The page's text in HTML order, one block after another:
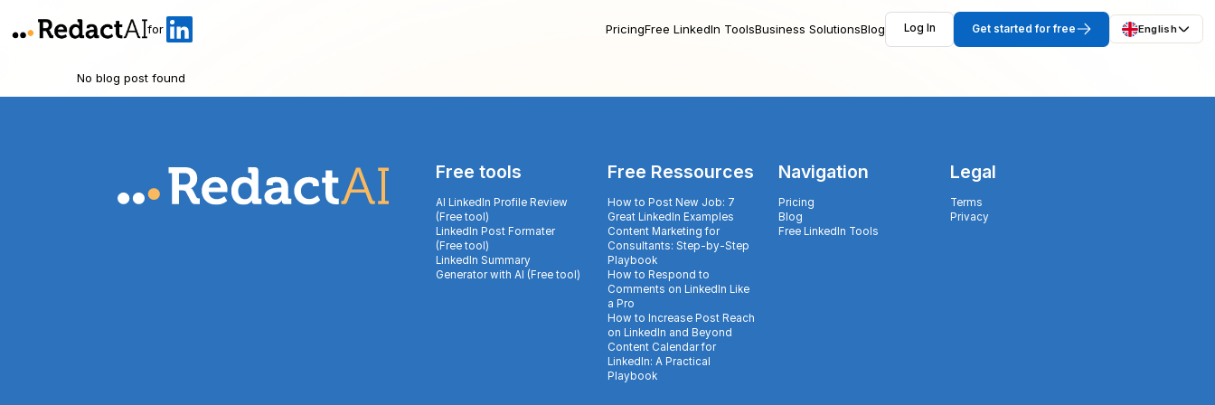
for PricingFree LinkedIn ToolsBusiness SolutionsBlog Log In Get started for free English
No blog post found
Free tools
AI LinkedIn Profile Review
(Free tool)
LinkedIn Post Formater
(Free tool)
LinkedIn Summary
Generator with AI (Free tool)
Free Ressources
How to Post New Job: 7
Great LinkedIn Examples
Content Marketing for
Consultants: Step-by-Step
Playbook
How to Respond to
Comments on LinkedIn Like
a Pro
How to Increase Post Reach
on LinkedIn and Beyond
Content Calendar for
LinkedIn: A Practical
Playbook
Navigation
Pricing
Blog
Free LinkedIn Tools
Legal
Terms
Privacy